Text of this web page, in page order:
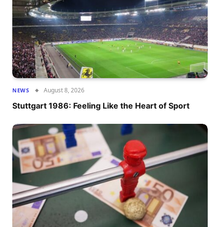
NEWS August 8, 2026
Stuttgart 1986: Feeling Like the Heart of Sport